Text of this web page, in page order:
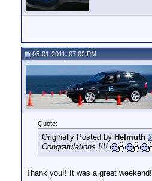
05-01-2011, 07:02 PM
Quote:
Originally Posted by Helmuth
Congratulations !!!!
Thank you!! It was a great weekend!